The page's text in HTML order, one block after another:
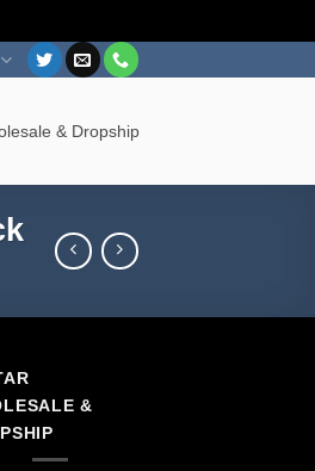
& Dropship
&